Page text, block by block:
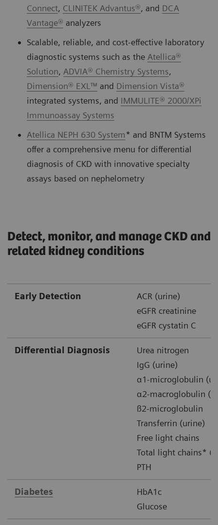
Connect, CLINITEK Advantus®, and DCA
Vantage® analyzers
Scalable, reliable, and cost-effective laboratory
diagnostic systems such as the Atellica®
Solution, ADVIA® Chemistry Systems,
Dimension® EXL™ and Dimension Vista®
integrated systems, and IMMULITE® 2000/XPi
Immunoassay Systems
Atellica NEPH 630 System* and BNTM Systems
offer a comprehensive menu for differential
diagnosis of CKD with innovative specialty
assays based on nephelometry
Detect, monitor, and manage CKD and
related kidney conditions
Early Detection
ACR (urine)
eGFR creatinine
eGFR cystatin C
Differential Diagnosis
Urea nitrogen
IgG (urine)
α1-microglobulin
α2-macroglobulin
ß2-microglobulin
Transferrin (urine)
Free light chains
Total light chains*
PTH
Diabetes
HbA1c
Glucose